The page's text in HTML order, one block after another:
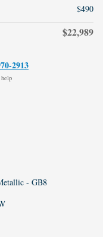
$490
$22,989
2913
- GB8